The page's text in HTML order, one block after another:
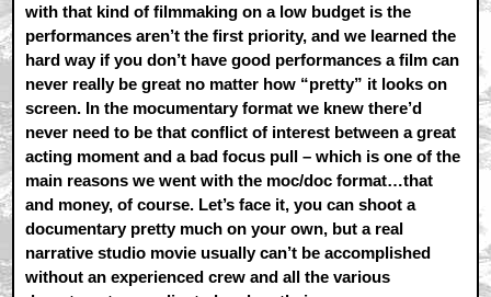
with that kind of filmmaking on a low budget is the
performances aren’t the first priority, and we learned the
hard way if you don’t have good performances a film can
never really be great no matter how “pretty” it looks on
screen. In the mocumentary format we knew there’d
never need to be that conflict of interest between a great
acting moment and a bad focus pull – which is one of the
main reasons we went with the moc/doc format…that
and money, of course. Let’s face it, you can shoot a
documentary pretty much on your own, but a real
narrative studio movie usually can’t be accomplished
without an experienced crew and all the various